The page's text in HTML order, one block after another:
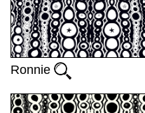
Ronnie